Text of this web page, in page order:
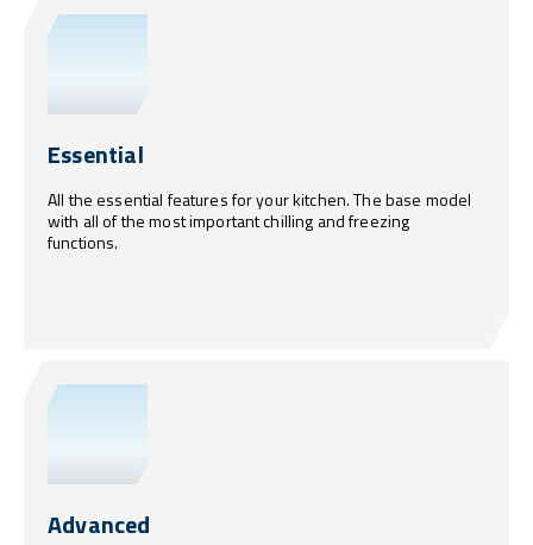
Essential
All the essential features for your kitchen. The base model
with all of the most important chilling and freezing
functions.
Advanced